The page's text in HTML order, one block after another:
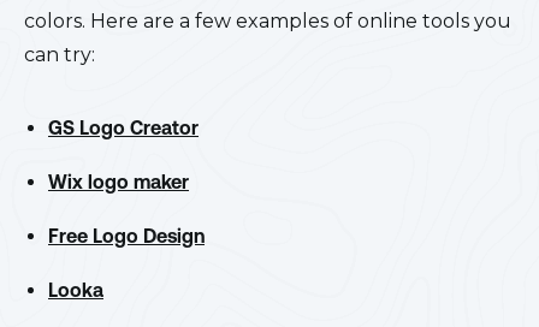
colors. Here are a few examples of online tools you
can try:
GS Logo Creator
Wix logo maker
Free Logo Design
Looka